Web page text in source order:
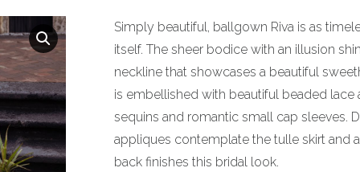
Simply beautiful, ballgown Riva is as
itself. The sheer bodice with an illusion
neckline that showcases a beautiful
is embellished with beautiful beaded lace
sequins and romantic small cap sleeves.
appliques contemplate the tulle skirt and
back finishes this bridal look.